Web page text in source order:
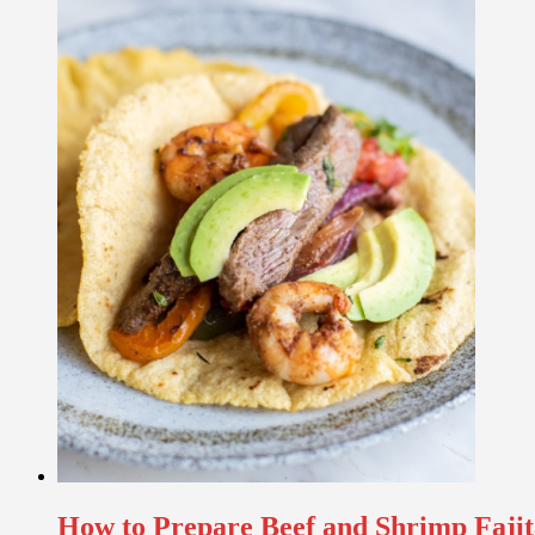
How to Prepare Beef and Shrimp